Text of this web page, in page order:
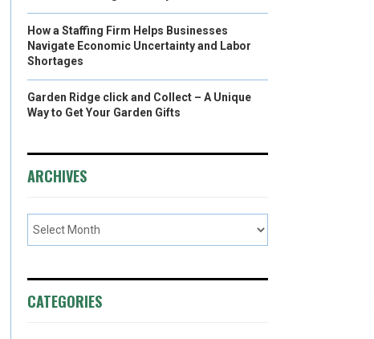
How a Staffing Firm Helps Businesses
Navigate Economic Uncertainty and Labor
Shortages
Garden Ridge click and Collect – A Unique
Way to Get Your Garden Gifts
ARCHIVES
CATEGORIES